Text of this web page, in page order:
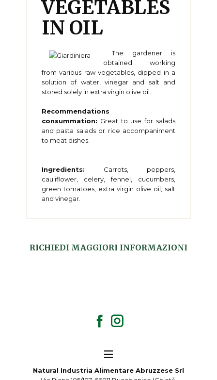
VEGETABLES
IN OIL
The gardener is
obtained working
from various raw vegetables, dipped in a
solution of water, vinegar and salt and
stored solely in extra virgin olive oil.
Recommendations
consummation: Great to use for salads
and pasta salads or rice accompaniment
to meat dishes.
Ingredients: Carrots, peppers,
cauliflower, celery, fennel, cucumbers,
green tomatoes, extra virgin olive oil, salt
and vinegar.
RICHIEDI MAGGIORI INFORMAZIONI
Natural Industria Alimentare Abruzzese Srl